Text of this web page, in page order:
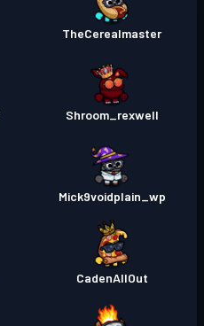
TheCerealmaster
Shroom_rexwell
Mick9voidplain_wp
CadenAllOut